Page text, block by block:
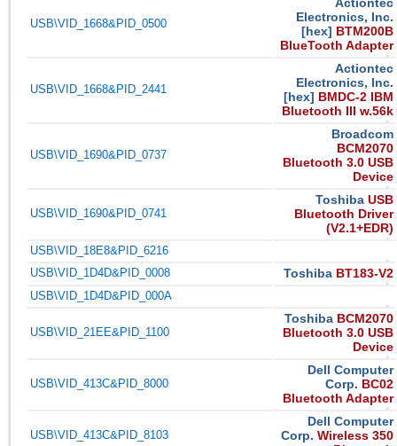
USB\VID_1668&PID_0500
Electronics, Inc.
[hex] BTM200B
BlueTooth Adapter
USB\VID_1668&PID_2441
Actiontec
Electronics, Inc.
[hex] BMDC-2 IBM
Bluetooth III w.56k
USB\VID_1690&PID_0737
Broadcom
BCM2070
Bluetooth 3.0 USB
Device
USB\VID_1690&PID_0741
Toshiba USB
Bluetooth Driver
(V2.1+EDR)
USB\VID_18E8&PID_6216
USB\VID_1D4D&PID_0008
Toshiba BT183-V2
USB\VID_1D4D&PID_000A
USB\VID_21EE&PID_1100
Toshiba BCM2070
Bluetooth 3.0 USB
Device
USB\VID_413C&PID_8000
Dell Computer
Corp. BC02
Bluetooth Adapter
USB\VID_413C&PID_8103
Dell Computer
Corp. Wireless 350